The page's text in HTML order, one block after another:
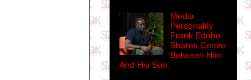
Media
Personality
Frank Edoho
Shares Convo
Between Him
And His Son.